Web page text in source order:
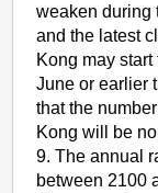
weaken during
and the latest
Kong may
June or earlier
that the
Kong will be
9. The annual
between 2100